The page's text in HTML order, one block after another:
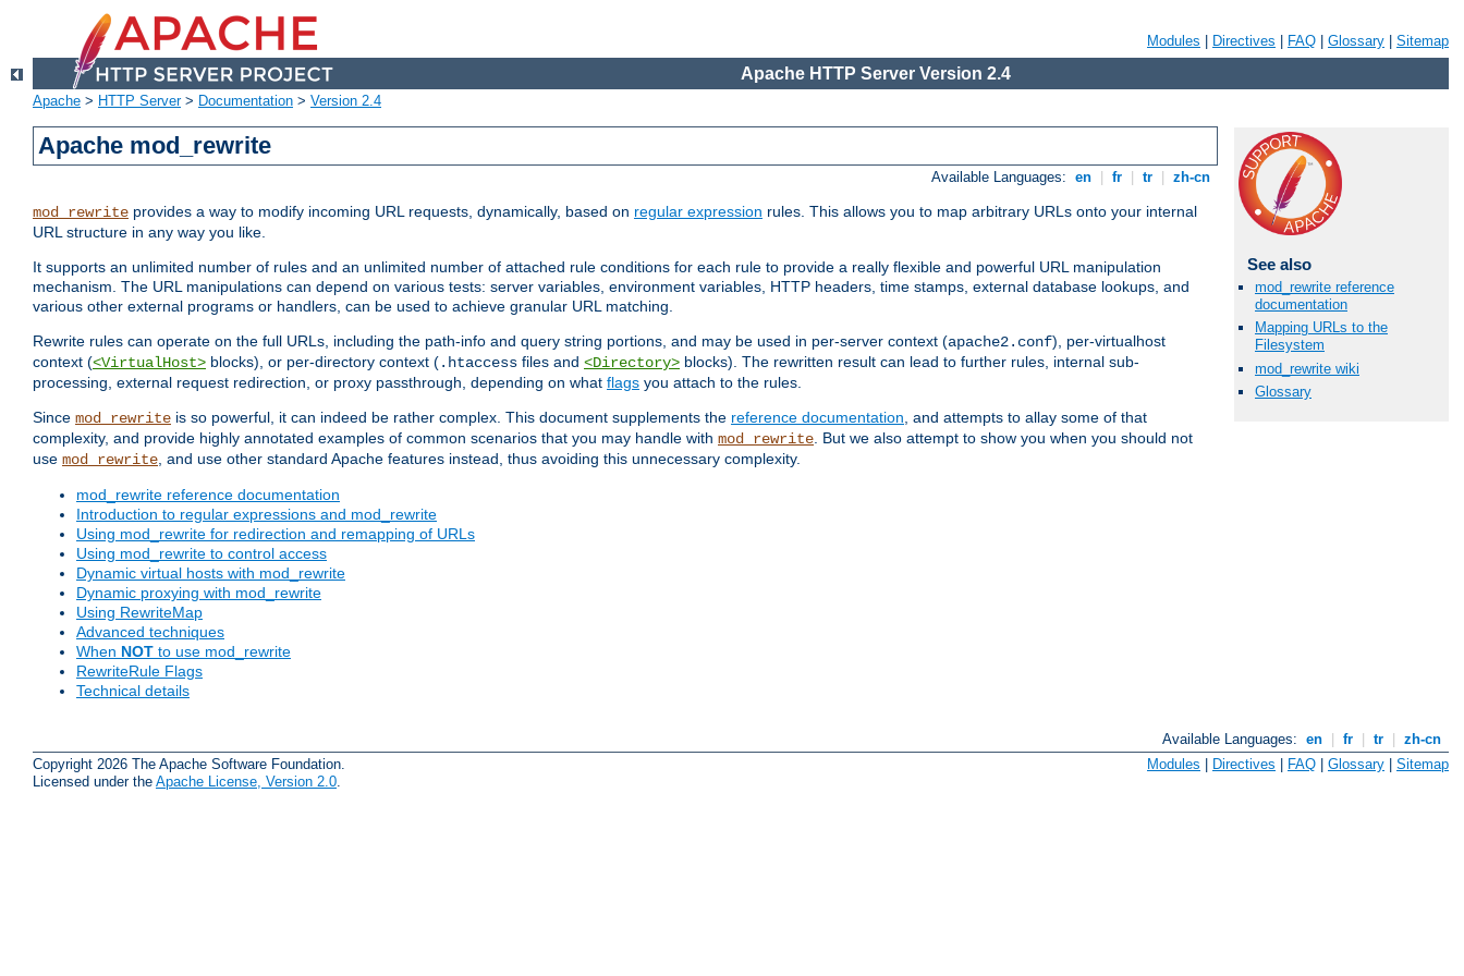
Modules Directives FAQ Glossary Sitemap
Apache HTTP Server Version 2.4
Apache > HTTP Server> Documentation > Version 2.4
Apache mod_rewrite
Available Languages: en fr tr zh-cn
mod_rewrite provides a way to modify incoming URL requests, dynamically, based on regular expression rules. This allows you to map arbitrary URLs onto your internal
URL structure in any way you like.
It supports an unlimited number of rules and an unlimited number of attached rule conditions for each rule to provide a really flexible and powerful URL manipulation
mechanism. The URL manipulations can depend on various tests: server variables, environment variables, HTTP headers, time stamps, external database lookups, and
various other external programs or handlers, can be used to achieve granular URL matching.
Rewrite rules can operate on the full URLs, including the path-info and query string portions, and may be used in per-server context (apache2.conf), per-virtualhost
context (<VirtualHost> blocks), or per-directory context (.htaccess files and <Directory> blocks). The rewritten result can lead to further rules, internal sub-
processing, external request redirection, or proxy passthrough, depending on what flags you attach to the rules.
Since mod_rewrite is so powerful, it can indeed be rather complex. This document supplements the reference documentation, and attempts to allay some of that
complexity, and provide highly annotated examples of common scenarios that you may handle with mod_rewrite. But we also attempt to show you when you should not
use mod_rewrite, and use other standard Apache features instead, thus avoiding this unnecessary complexity.
mod_rewrite reference documentation
Introduction to regular expressions and mod_rewrite
Using mod_rewrite for redirection and remapping of URLs
Using mod_rewrite to control access
Dynamic virtual hosts with mod_rewrite
Dynamic proxying with mod_rewrite
Using RewriteMap
Advanced techniques
When NOT to use mod_rewrite
RewriteRule Flags
Technical details
See also
mod_rewrite reference
documentation
Mapping URLs to the
Filesystem
mod_rewrite wiki
Glossary
Available Languages: en fr tr
zh-cn
Copyright 2026 The Apache Software Foundation.
Licensed under the Apache License, Version 2.0
Modules | Directives | FAQ | Glossary | Sitemap